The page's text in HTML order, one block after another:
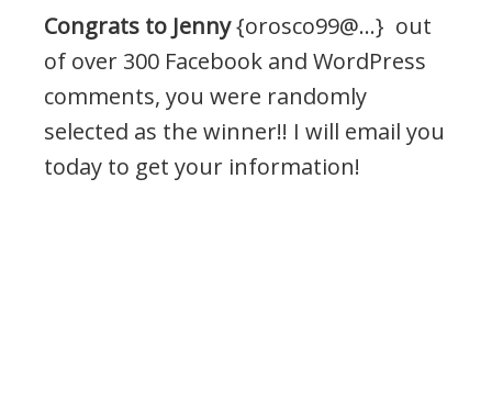
Congrats to Jenny{orosco99@…} out
of over 300 Facebook and WordPress
comments, you were randomly
selected as the winner!! I will email you
today to get your information!